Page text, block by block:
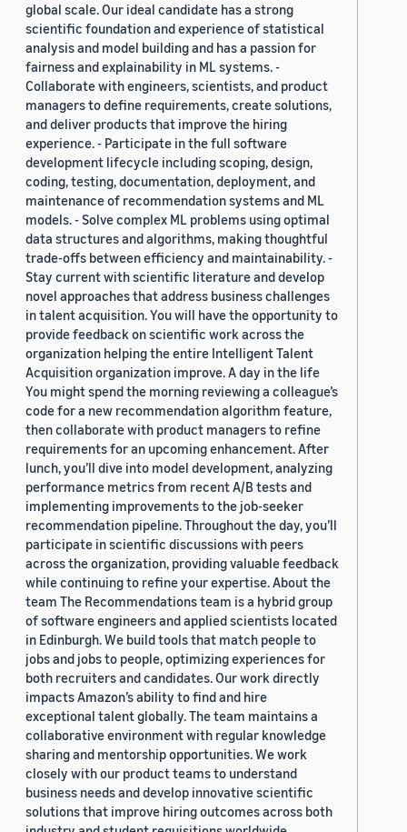
global scale. Our ideal candidate has a strong
scientific foundation and experience of statistical
analysis and model building and has a passion for
fairness and explainability in ML systems. -
Collaborate with engineers, scientists, and product
managers to define requirements, create solutions,
and deliver products that improve the hiring
experience. - Participate in the full software
development lifecycle including scoping, design,
coding, testing, documentation, deployment, and
maintenance of recommendation systems and ML
models. - Solve complex ML problems using optimal
data structures and algorithms, making thoughtful
trade-offs between efficiency and maintainability. -
Stay current with scientific literature and develop
novel approaches that address business challenges
in talent acquisition. You will have the opportunity to
provide feedback on scientific work across the
organization helping the entire Intelligent Talent
Acquisition organization improve. A day in the life
You might spend the morning reviewing a colleague’s
code for a new recommendation algorithm feature,
then collaborate with product managers to refine
requirements for an upcoming enhancement. After
lunch, you’ll dive into model development, analyzing
performance metrics from recent A/B tests and
implementing improvements to the job-seeker
recommendation pipeline. Throughout the day, you’ll
participate in scientific discussions with peers
across the organization, providing valuable feedback
while continuing to refine your expertise. About the
team The Recommendations team is a hybrid group
of software engineers and applied scientists located
in Edinburgh. We build tools that match people to
jobs and jobs to people, optimizing experiences for
both recruiters and candidates. Our work directly
impacts Amazon’s ability to find and hire
exceptional talent globally. The team maintains a
collaborative environment with regular knowledge
sharing and mentorship opportunities. We work
closely with our product teams to understand
business needs and develop innovative scientific
solutions that improve hiring outcomes across both